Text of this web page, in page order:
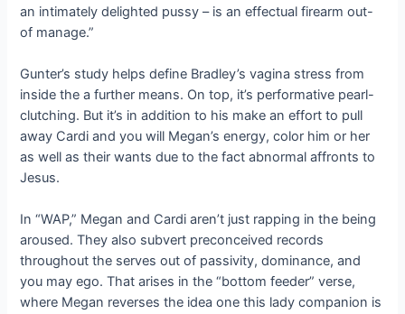
an intimately delighted pussy – is an effectual firearm out-
of manage.”
Gunter’s study helps define Bradley’s vagina stress from
inside the a further means. On top, it’s performative pearl-
clutching. But it’s in addition to his make an effort to pull
away Cardi and you will Megan’s energy, color him or her
as well as their wants due to the fact abnormal affronts to
Jesus.
In “WAP,” Megan and Cardi aren’t just rapping in the being
aroused. They also subvert preconceived records
throughout the serves out of passivity, dominance, and
you may ego. That arises in the “bottom feeder” verse,
where Megan reverses the idea one this lady companion is